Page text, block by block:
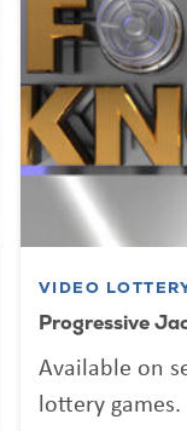
VIDEO
Progressive
Available on
lottery